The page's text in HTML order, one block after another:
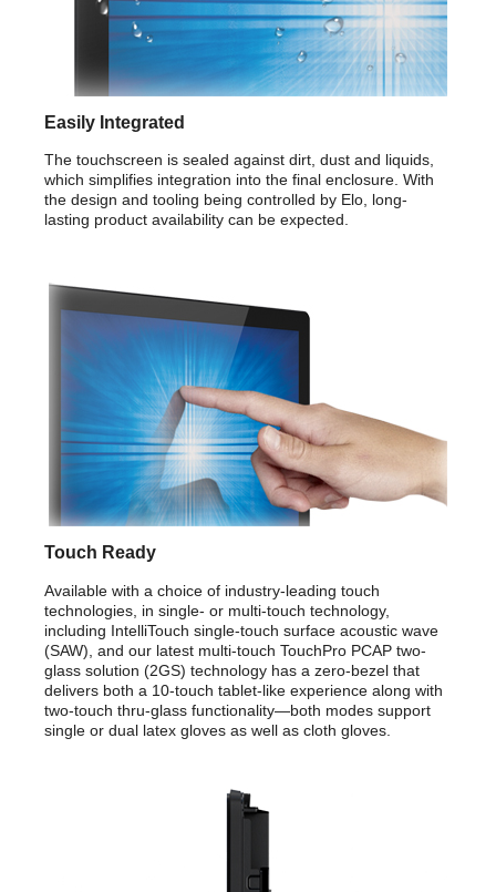
Easily Integrated
The touchscreen is sealed against dirt, dust and liquids,
which simplifies integration into the final enclosure. With
the design and tooling being controlled by Elo, long-
lasting product availability can be expected.
Touch Ready
Available with a choice of industry-leading touch
technologies, in single- or multi-touch technology,
including IntelliTouch single-touch surface acoustic wave
(SAW), and our latest multi-touch TouchPro PCAP two-
glass solution (2GS) technology has a zero-bezel that
delivers both a 10-touch tablet-like experience along with
two-touch thru-glass functionality—both modes support
single or dual latex gloves as well as cloth gloves.